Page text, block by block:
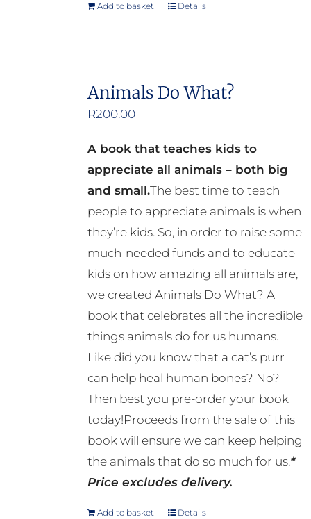
Add to basket Details
Animals Do What?
R200.00
A book that teaches kids to
appreciate all animals – both big
and small.The best time to teach
people to appreciate animals is when
they’re kids. So, in order to raise some
much-needed funds and to educate
kids on how amazing all animals are,
we created Animals Do What? A
book that celebrates all the incredible
things animals do for us humans.
Like did you know that a cat’s purr
can help heal human bones? No?
Then best you pre-order your book
today!Proceeds from the sale of this
book will ensure we can keep helping
the animals that do so much for us.*
Price excludes delivery.
Add to basket Details